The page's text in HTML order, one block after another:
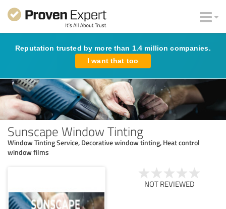
Reputation trusted by more than 1.4 million companies.
I want that too
Sunscape Window Tinting
Window Tinting Service, Decorative window tinting, Heat control
window films
NOT REVIEWED